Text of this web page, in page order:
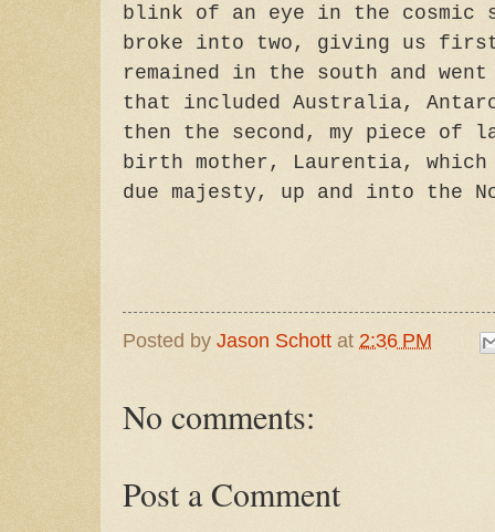
blink of an eye in the cosmic
broke into two, giving us first
remained in the south and went
that included Australia,
then the second, my piece of
birth mother, Laurentia,
due majesty, up and into the
Posted by Jason Schott at 2:36 PM
No comments:
Post a Comment